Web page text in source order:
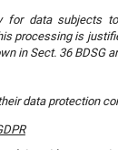
for data subjects
processing is
in Sect. 36 BDSG
data protection